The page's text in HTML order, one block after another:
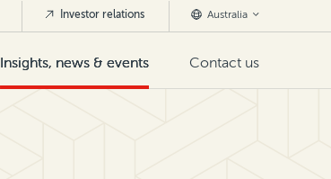
Insights, news & events Contact us
Investor relations Australia